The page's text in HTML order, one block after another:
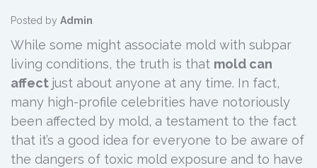
Posted by Admin
While some might associate mold with subpar
living conditions, the truth is that mold can
affect just about anyone at any time. In fact,
many high-profile celebrities have notoriously
been affected by mold, a testament to the fact
that it’s a good idea for everyone to be aware of
the dangers of toxic mold exposure and to have